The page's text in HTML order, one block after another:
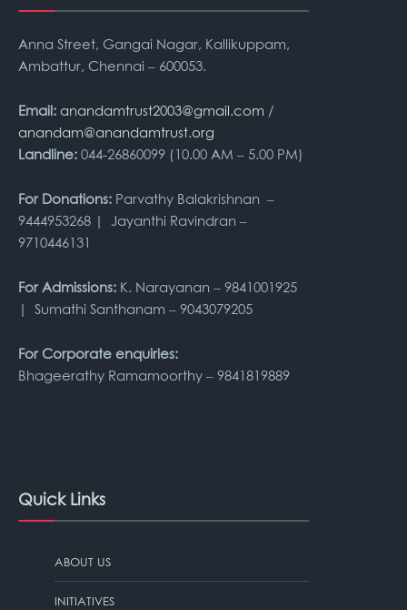
Anna Street, Gangai Nagar, Kallikuppam,
Ambattur, Chennai – 600053.
Email: anandamtrust2003@gmail.com /
anandam@anandamtrust.org
Landline: 044-26860099 (10.00 AM – 5.00 PM)
For Donations: Parvathy Balakrishnan –
9444953268 | Jayanthi Ravindran –
9710446131
For Admissions: K. Narayanan – 9841001925
| Sumathi Santhanam – 9043079205
For Corporate enquiries:
Bhageerathy Ramamoorthy – 9841819889
Quick Links
ABOUT US
INITIATIVES